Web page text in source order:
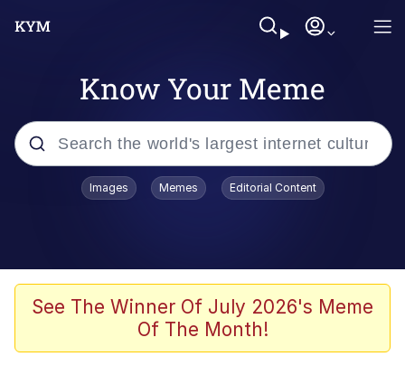
Know Your Meme
Popular searches
Scuba Dance
Steamed Hams
Images Memes Editorial Content
See The Winner Of July 2026's Meme
Of The Month!